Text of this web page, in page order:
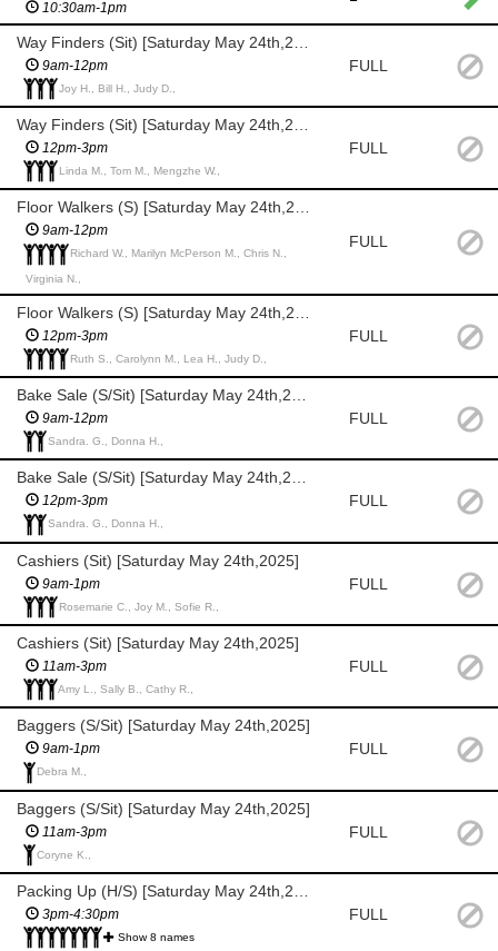
10:30am-1pm
9am-12pm
Joy H., Bill H., Judy D.,
FULL
12pm-3pm
Linda M., Tom M., Mengzhe W.,
FULL
Floor Walkers (S) [Saturday May 24th,2025]
9am-12pm
Richard W., Marilyn McPerson M., Chris N.,
Virginia N.,
FULL
12pm-3pm
Ruth S., Carolynn M., Lea H., Judy D.,
FULL
9am-12pm
Sandra. G., Donna H.,
FULL
Bake Sale (S/Sit) [Saturday May 24th,2025]
12pm-3pm
Sandra. G., Donna H.,
FULL
Cashiers (Sit) [Saturday May 24th,2025]
9am-1pm
Rosemarie C., Joy M., Sofie R.,
FULL
Cashiers (Sit) [Saturday May 24th,2025]
11am-3pm
Amy L., Sally B., Cathy R.,
FULL
Baggers (S/Sit) [Saturday May 24th,2025]
9am-1pm
Debra M.,
FULL
Baggers (S/Sit) [Saturday May 24th,2025]
11am-3pm
Coryne K.,
FULL
3pm-4:30pm
Show 8 names
FULL